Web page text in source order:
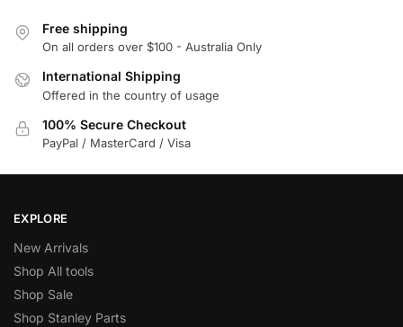
Free shipping
On all orders over $100 - Australia Only
International Shipping
Offered in the country of usage
100% Secure Checkout
PayPal / MasterCard / Visa
EXPLORE
New Arrivals
Shop All tools
Shop Sale
Shop Stanley Parts